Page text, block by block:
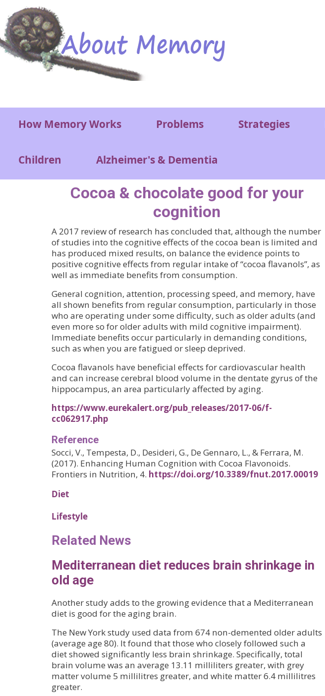
Skip to main content
Main menu
How Memory Works Problems Strategies
Children Alzheimer's & Dementia
Cocoa & chocolate good for your
cognition
A 2017 review of research has concluded that, although the number
of studies into the cognitive effects of the cocoa bean is limited and
has produced mixed results, on balance the evidence points to
positive cognitive effects from regular intake of “cocoa flavanols”, as
well as immediate benefits from consumption.
General cognition, attention, processing speed, and memory, have
all shown benefits from regular consumption, particularly in those
who are operating under some difficulty, such as older adults (and
even more so for older adults with mild cognitive impairment).
Immediate benefits occur particularly in demanding conditions,
such as when you are fatigued or sleep deprived.
Cocoa flavanols have beneficial effects for cardiovascular health
and can increase cerebral blood volume in the dentate gyrus of the
hippocampus, an area particularly affected by aging.
https://www.eurekalert.org/pub_releases/2017-06/f-
cc062917.php
Reference
Socci, V., Tempesta, D., Desideri, G., De Gennaro, L., & Ferrara, M.
(2017). Enhancing Human Cognition with Cocoa Flavonoids.
Frontiers in Nutrition, 4. https://doi.org/10.3389/fnut.2017.00019
Diet
Lifestyle
Related News
Mediterranean diet reduces brain shrinkage in
old age
Another study adds to the growing evidence that a Mediterranean
diet is good for the aging brain.
The New York study used data from 674 non-demented older adults
(average age 80). It found that those who closely followed such a
diet showed significantly less brain shrinkage. Specifically, total
brain volume was an average 13.11 milliliters greater, with grey
matter volume 5 millilitres greater, and white matter 6.4 millilitres
greater.